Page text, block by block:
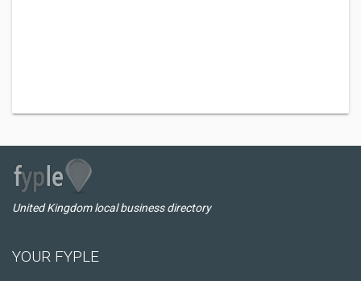
United Kingdom local business directory
YOUR FYPLE